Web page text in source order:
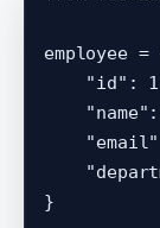
employee =
"id":
}